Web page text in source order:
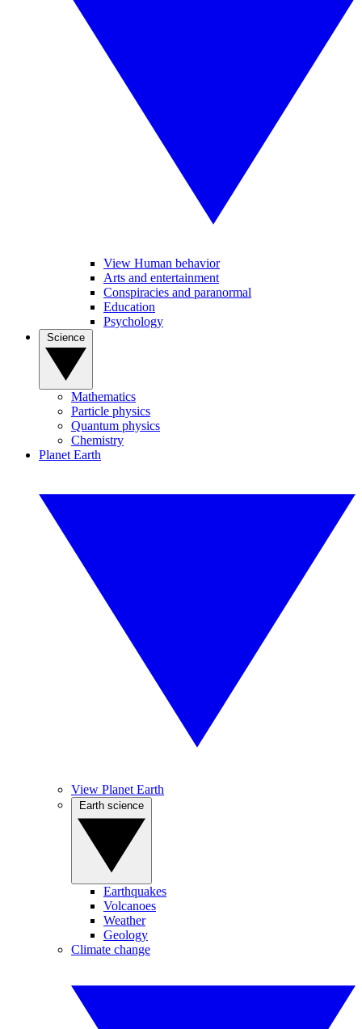
View Human behavior
Arts and entertainment
Conspiracies and paranormal
Education
Psychology
Mathematics
Particle physics
Quantum physics
Chemistry
Planet Earth
View Planet Earth
Earthquakes
Volcanoes
Weather
Geology
Climate change